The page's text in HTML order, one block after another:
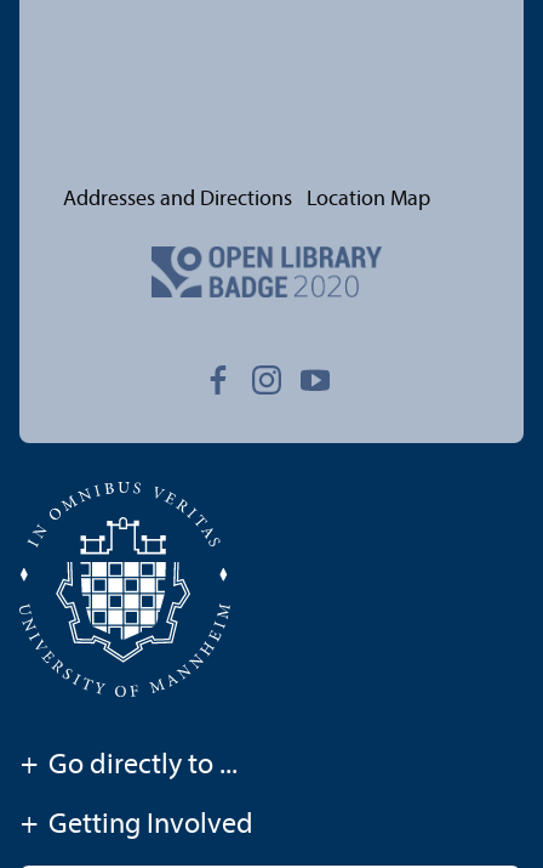
Addresses and Directions Location Map
+ Go directly to ...
+ Getting Involved